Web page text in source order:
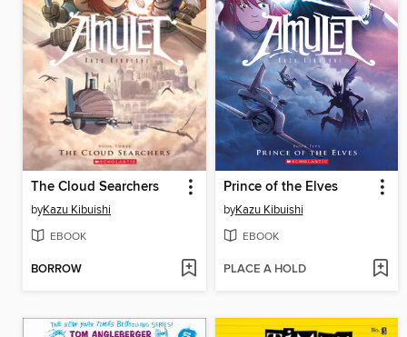
The Cloud Searchers
byKazu Kibuishi
EBOOK
BORROW
Prince of the Elves
byKazu Kibuishi
EBOOK
PLACE A HOLD